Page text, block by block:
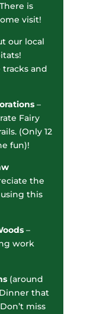
is
visit!
our local
and
–
Fairy
(Only 12
fun)!
the
this
–
work
(around
that
miss